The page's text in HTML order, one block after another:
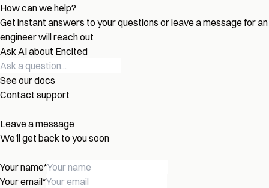
How can we help?
Get instant answers to your questions or leave a message for an
engineer will reach out
Ask AI about Encited
See our docs
Contact support
Leave a message
We'll get back to you soon
Your name*
Your email*